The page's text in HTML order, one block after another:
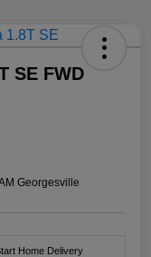
SE FWD
Georgesville
Home Delivery